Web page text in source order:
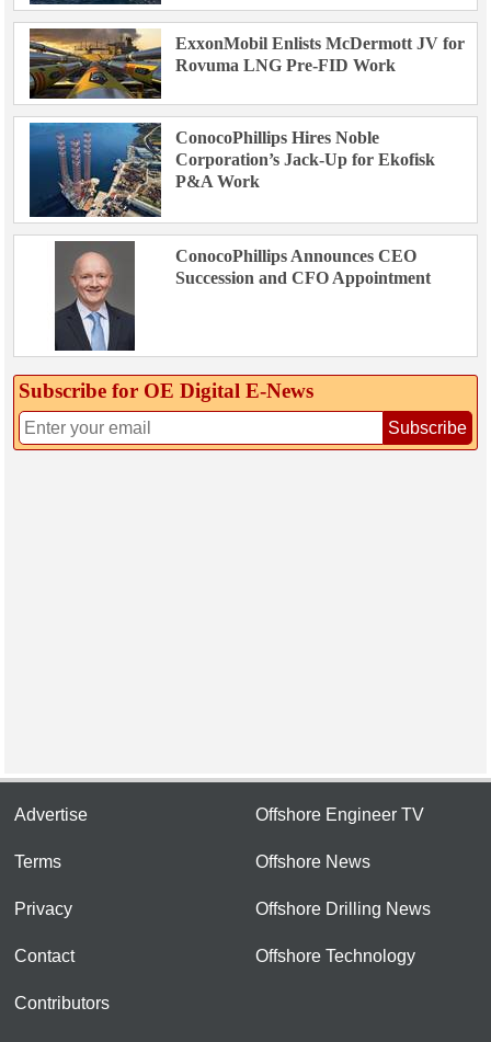
ExxonMobil Enlists McDermott JV for
Rovuma LNG Pre-FID Work
ConocoPhillips Hires Noble
Corporation’s Jack-Up for Ekofisk
P&A Work
ConocoPhillips Announces CEO
Succession and CFO Appointment
Subscribe for OE Digital E‑News
Subscribe
Advertise
Terms
Privacy
Contact
Contributors
Offshore Engineer TV
Offshore News
Offshore Drilling News
Offshore Technology